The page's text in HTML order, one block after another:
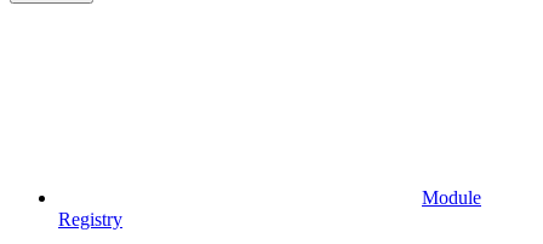
Module
Registry